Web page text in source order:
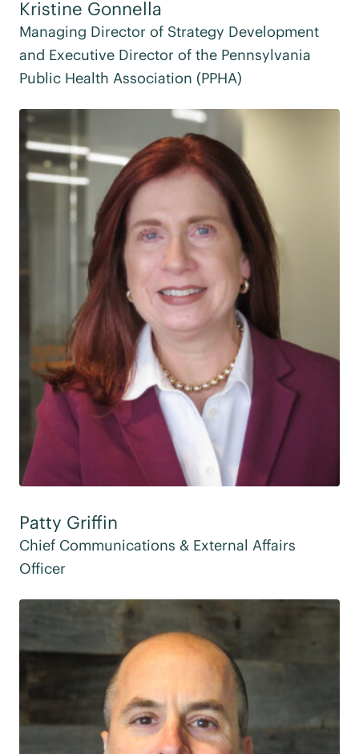
Kristine Gonnella
Managing Director of Strategy Development
and Executive Director of the Pennsylvania
Public Health Association (PPHA)
Patty Griffin
Chief Communications & External Affairs
Officer